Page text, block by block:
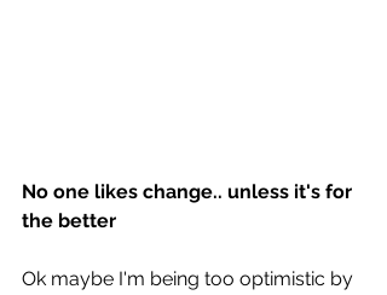
No one likes change.. unless it's for
the better
Ok maybe I'm being too optimistic by